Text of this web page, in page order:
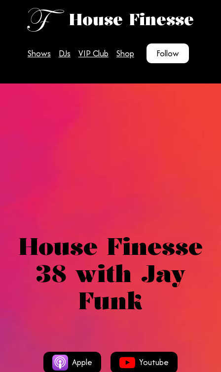
House Finesse
Shows DJs VIP Club Shop Follow
House Finesse
38 with Jay
Funk
Apple Youtube